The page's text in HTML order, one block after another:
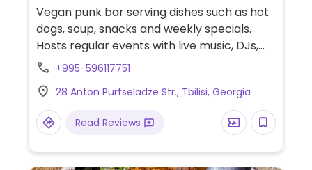
Vegan punk bar serving dishes such as hot
dogs, soup, snacks and weekly specials.
Hosts regular events with live music, DJs,
poetry slams, stand ups and more. Enter
modcoffee bar at 15 G. Atoneli str.
+995-596117751
28 Anton Purtseladze Str., Tbilisi, Georgia
Read Reviews